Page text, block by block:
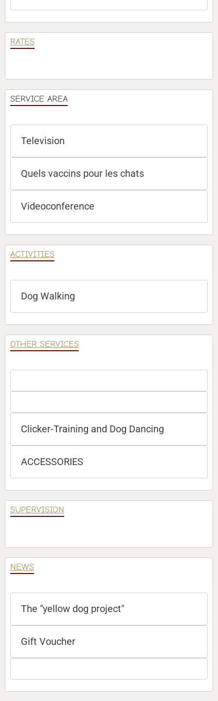
RATES
SERVICE AREA
Television
Quels vaccins pour les chats
Videoconference
ACTIVITIES
Dog Walking
OTHER SERVICES
Clicker-Training and Dog Dancing
ACCESSORIES
SUPERVISION
NEWS
The "yellow dog project"
Gift Voucher